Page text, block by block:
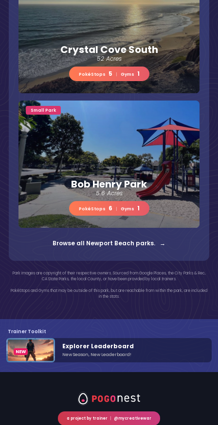
Crystal Cove South
52 Acres
PokéStops 5 | Gyms 1
Bob Henry Park
5.6 Acres
PokéStops 6 | Gyms 1
Small Park
Browse all Newport Beach parks. →
Park images are copyright of their respective owners. Sourced from Google Places, the City Parks & Rec,
CA State Parks, the local County, or have been provided by local trainers.
PokéStops and Gyms that may be outside of this park, but are reachable from within the park, are included
in the stats.
Trainer Toolkit
Explorer Leaderboard
New Season, New Leaderboard!
a project by trainer @mycreativewar